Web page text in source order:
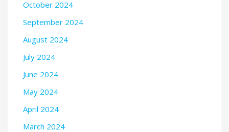
October 2024
September 2024
August 2024
July 2024
June 2024
May 2024
April 2024
March 2024